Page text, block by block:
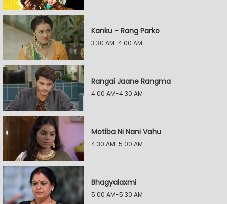
Kanku - Rang Parko
3:30 AM-4:00 AM
Rangai Jaane Rangma
4:00 AM-4:30 AM
Motiba Ni Nani Vahu
4:30 AM-5:00 AM
Bhagyalaxmi
5:00 AM-5:30 AM